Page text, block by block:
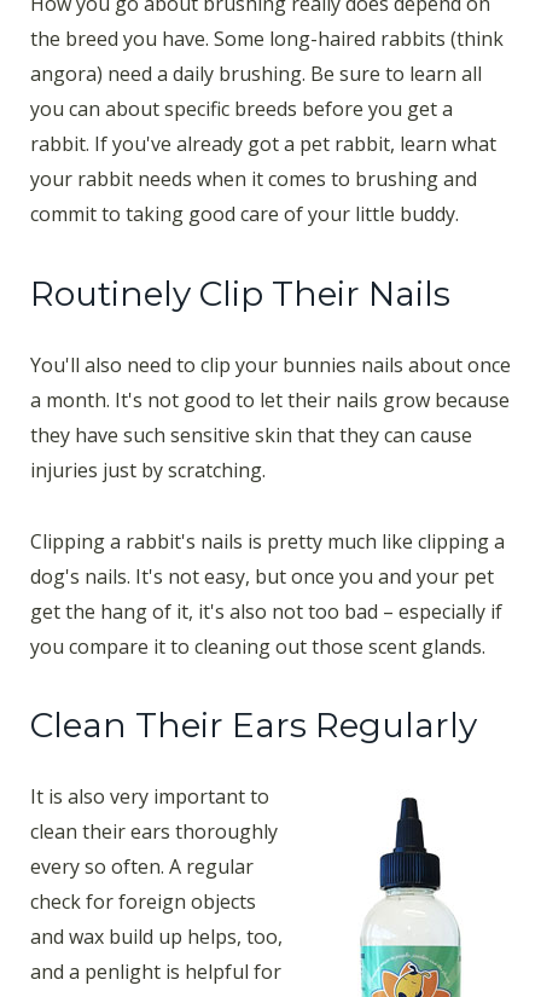
the breed you have. Some long-haired rabbits (think
angora) need a daily brushing. Be sure to learn all
you can about specific breeds before you get a
rabbit. If you've already got a pet rabbit, learn what
your rabbit needs when it comes to brushing and
commit to taking good care of your little buddy.
Routinely Clip Their Nails
You'll also need to clip your bunnies nails about once
a month. It's not good to let their nails grow because
they have such sensitive skin that they can cause
injuries just by scratching.
Clipping a rabbit's nails is pretty much like clipping a
dog's nails. It's not easy, but once you and your pet
get the hang of it, it's also not too bad – especially if
you compare it to cleaning out those scent glands.
Clean Their Ears Regularly
It is also very important to
clean their ears thoroughly
every so often. A regular
check for foreign objects
and wax build up helps, too,
and a penlight is helpful for